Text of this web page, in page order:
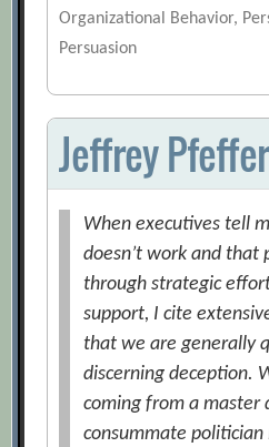
Organizational Behavior,
Persuasion
Jeffrey Pfeffer
When executives tell
doesn’t work and that
through strategic
support, I cite
that we are generally
discerning deception.
coming from a master
consummate politician